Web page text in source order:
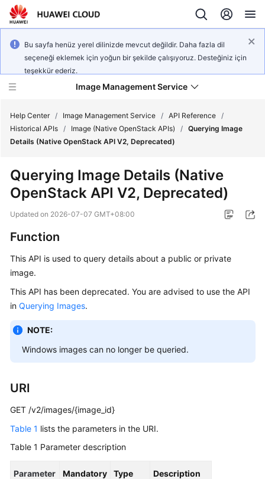
Bu sayfa henüz yerel dilinizde mevcut değildir. Daha fazla dil
seçeneği eklemek için yoğun bir şekilde çalışıyoruz. Desteğiniz için
teşekkür ederiz.
Image Management Service
Service
Getting
User
Guide
Practices
API
SDK
Reference
FAQs
Help Center / Image Management Service / API Reference /
Historical APIs / Image (Native OpenStack APIs) / Querying Image
Details (Native OpenStack API V2, Deprecated)
Querying Image Details (Native
OpenStack API V2, Deprecated)
Updated on 2026-07-07 GMT+08:00
Function
This API is used to query details about a public or private
image.
This API has been deprecated. You are advised to use the API
in Querying Images.
NOTE:
Windows images can no longer be queried.
URI
GET /v2/images/{image_id}
Table 1 lists the parameters in the URI.
Table 1 Parameter description
Parameter Mandatory Type Description